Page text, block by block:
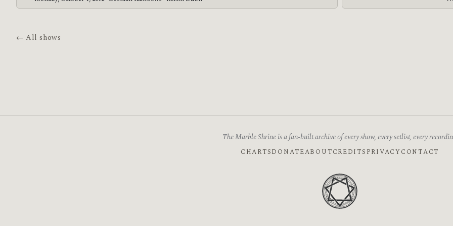
← All shows
The Marble Shrine is a fan-built archive of every show, every setlist, every
CHARTSDONATEABOUTCREDITS PRIVACY CONTACT